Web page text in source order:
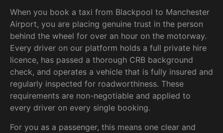
When you book a taxi from Blackpool to Manchester
Airport, you are placing genuine trust in the person
behind the wheel for over an hour on the motorway.
Every driver on our platform holds a full private hire
licence, has passed a thorough CRB background
check, and operates a vehicle that is fully insured and
regularly inspected for roadworthiness. These
requirements are non-negotiable and applied to
every driver on every single booking.
For you as a passenger, this means one clear and